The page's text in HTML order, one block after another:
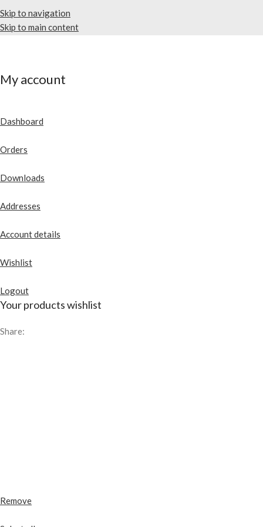
Skip to navigation
Skip to main content
My account
Dashboard
Orders
Downloads
Addresses
Account details
Wishlist
Logout
Your products wishlist
Share:
Remove